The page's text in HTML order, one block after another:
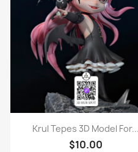
Quick view
Krul Tepes 3D Model For...
$10.00